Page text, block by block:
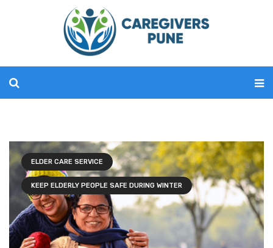
ELDER CARE SERVICE
KEEP ELDERLY PEOPLE SAFE DURING WINTER